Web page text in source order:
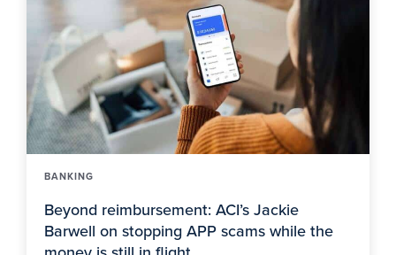
BANKING
Beyond reimbursement: ACI’s Jackie
Barwell on stopping APP scams while the